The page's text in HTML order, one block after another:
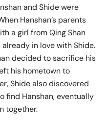
and Shide were
Hanshan’s parents
a girl from Qing Shan
in love with Shide.
decided to sacrifice his
his hometown to
Shide also discovered
find Hanshan, eventually
together.